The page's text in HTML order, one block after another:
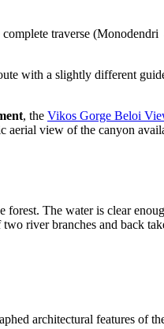
complete traverse
with a slightly different
, the Vikos Gorge Beloi
aerial view of the canyon
The water is clear
river branches and back
architectural features of